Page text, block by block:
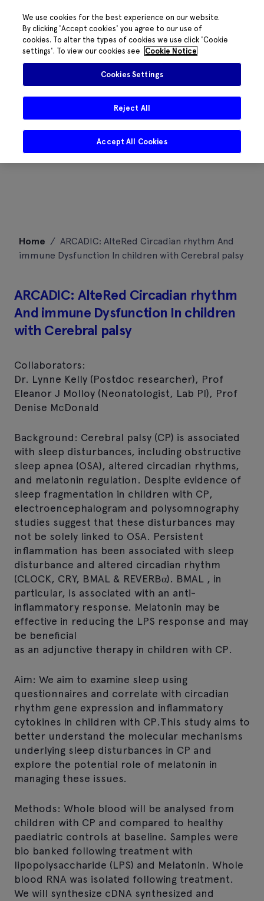
content
Home / ARCADIC: AlteRed Circadian rhythm And
immune Dysfunction In children with Cerebral palsy
ARCADIC: AlteRed Circadian rhythm
And immune Dysfunction In children
with Cerebral palsy
Collaborators:
Dr. Lynne Kelly (Postdoc researcher), Prof
Eleanor J Molloy (Neonatologist, Lab PI), Prof
Denise McDonald
Background: Cerebral palsy (CP) is associated
with sleep disturbances, including obstructive
sleep apnea (OSA), altered circadian rhythms,
and melatonin regulation. Despite evidence of
sleep fragmentation in children with CP,
electroencephalogram and polysomnography
studies suggest that these disturbances may
not be solely linked to OSA. Persistent
inflammation has been associated with sleep
disturbance and altered circadian rhythm
(CLOCK, CRY, BMAL & REVERBα). BMAL , in
particular, is associated with an anti-
inflammatory response. Melatonin may be
effective in reducing the LPS response and may
be beneficial
as an adjunctive therapy in children with CP.
Aim: We aim to examine sleep using
questionnaires and correlate with circadian
rhythm gene expression and inflammatory
cytokines in children with CP.This study aims to
better understand the molecular mechanisms
underlying sleep disturbances in CP and
explore the potential role of melatonin in
managing these issues.
Methods: Whole blood will be analysed from
children with CP and compared to healthy
paediatric controls at baseline. Samples were
bio banked following treatment with
lipopolysaccharide (LPS) and Melatonin. Whole
blood RNA was isolated following treatment.
We will synthesize cDNA synthesized and
We use cookies for the best experience on our website.
By clicking 'Accept cookies' you agree to our use of
cookies. To alter the types of cookies we use click 'Cookie
settings'. To view our cookies see
Cookie Notice
Cookies Settings
Reject All
Accept All Cookies